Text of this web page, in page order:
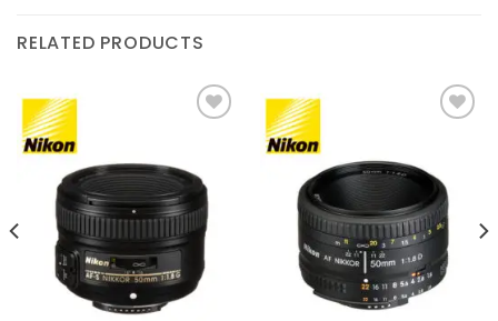
RELATED PRODUCTS
Add to
wishlist
Add to
wishlist